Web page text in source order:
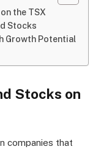
the TSX
Stocks
Growth Potential
Stocks on
companies that